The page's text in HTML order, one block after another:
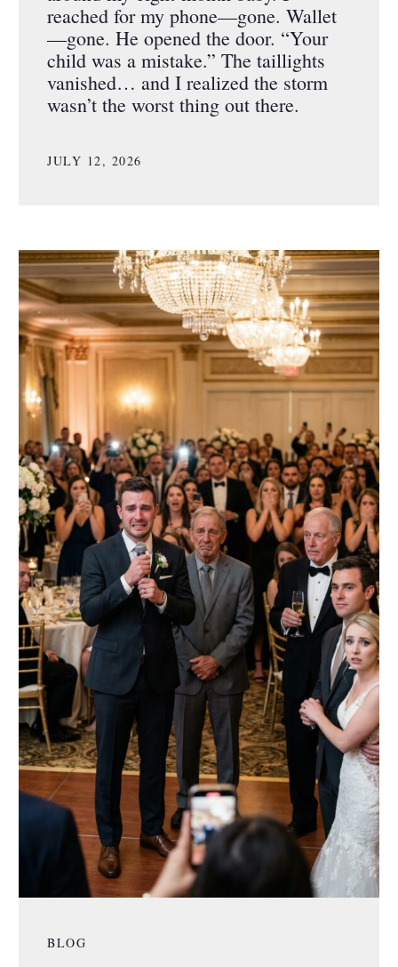
reached for my phone—gone. Wallet
—gone. He opened the door. “Your
child was a mistake.” The taillights
vanished… and I realized the storm
wasn’t the worst thing out there.
JULY 12, 2026
BLOG